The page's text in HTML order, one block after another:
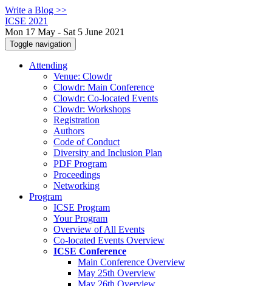
Write a Blog >>
ICSE 2021
Mon 17 May - Sat 5 June 2021
Toggle navigation
Attending
Venue: Clowdr
Clowdr: Main Conference
Clowdr: Co-located Events
Clowdr: Workshops
Registration
Authors
Code of Conduct
Diversity and Inclusion Plan
PDF Program
Proceedings
Networking
Program
ICSE Program
Your Program
Overview of All Events
Co-located Events Overview
ICSE Conference
Main Conference Overview
May 25th Overview
May 26th Overview